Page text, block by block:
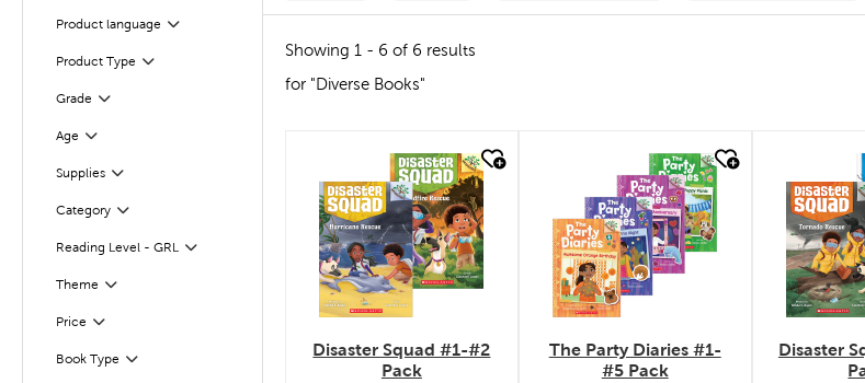
Product language Filter
Product Type
Filter
Grade
Filter
Age
Filter
Supplies
Filter
Category
Filter
Reading Level - GRL
Filter
Theme Filter
Selected
Price Filter
Selected
Book Type Filter
Selected
Showing 1 - 6 of 6 results
for "Diverse Books"
quick look
Disaster Squad #1-#2
Pack
The Party Diaries #1-
#5 Pack
Disaster